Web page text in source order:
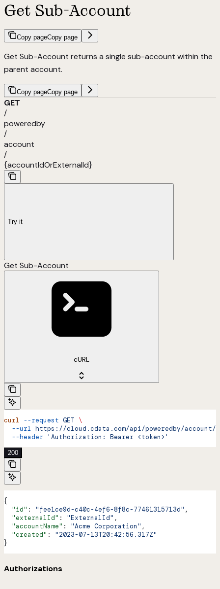
Get Sub-Account
Copy pageCopy page
Get Sub-Account returns a single sub-account within the
parent account.
Copy pageCopy page
GET
/
poweredby
/
account
/
{accountIdOrExternalId}
Try it
Get Sub-Account
cURL
curl --request GET \
  --url
https://cloud.cdata.com/api/poweredby/account/
  --header
'Authorization: Bearer <token>'
200
{
  "id"
: "fee1ce9d-c40c-4ef6-8f8c-77461315713d" ,
  "externalId"
: "ExternalId" ,
  "accountName"
: "Acme Corporation" ,
  "created"
: "2023-07-13T20:42:56.317Z"
}
Authorizations